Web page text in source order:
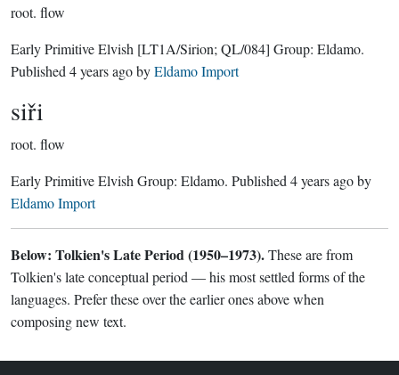
root. flow
Early Primitive Elvish [LT1A/Sirion; QL/084] Group: Eldamo.
Published 4 years agobyEldamo Import
siři
root. flow
Early Primitive Elvish Group: Eldamo. Published 4 years agoby
Eldamo Import
Below: Tolkien's Late Period (1950–1973).These are from
Tolkien's late conceptual period — his most settled forms of the
languages. Prefer these over the earlier ones above when
composing new text.